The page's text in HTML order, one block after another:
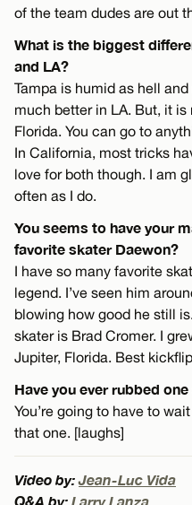
of the team dudes are out
What is the biggest
and LA?
Tampa is humid as hell
much better in LA. But, it
Florida. You can go to
In California, most tricks
love for both though. I am
often as I do.
You seems to have your
favorite skater Daewon?
I have so many favorite
legend. I’ve seen him
blowing how good he still
skater is Brad Cromer. I
Jupiter, Florida. Best
Have you ever rubbed
You’re going to have to
that one. [laughs]
Video by:Jean-Luc Vida
Q&A by: Larry Lanza